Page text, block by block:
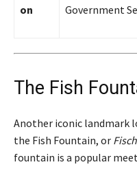
on
Government
The Fish
Another iconic landmark
the Fish Fountain, or
fountain is a popular